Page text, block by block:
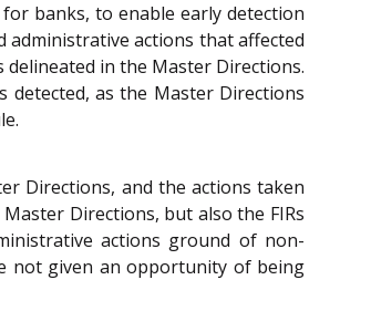
banks, to enable early detection
administrative actions that affected
in the Master Directions.
as the Master Directions
Directions, and the actions taken
Directions, but also the FIRs
actions ground of non-
not given an opportunity of being